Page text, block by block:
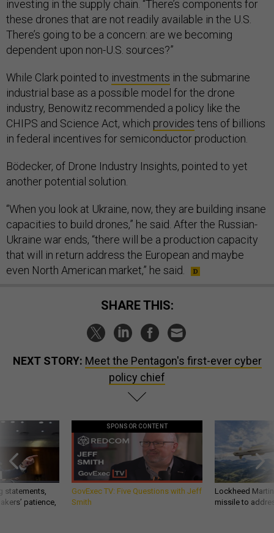
investing in the supply chain. “There’s components for
these drones that are not readily available in the U.S.
There’s going to be a concern: are we becoming
dependent upon non-U.S. sources?”
While Clark pointed to investments in the submarine
industrial base as a possible model for the drone
industry, Benowitz recommended a policy like the
CHIPS and Science Act, which provides tens of billions
in federal incentives for semiconductor production.
Bödecker, of Drone Industry Insights, pointed to yet
another potential solution.
“When you look at Ukraine, now, they are building insane
capacities to build drones,” he said. After the Russian-
Ukraine war ends, “there will be a production capacity
that will in return address the European and maybe
even North American market,” he said.
SHARE THIS:
NEXT STORY: Meet the Pentagon's first-ever cyber
policy chief
statements,
patience,
SPONSOR CONTENT
GovExec TV: Five Questions with Jeff
Smith
Lockheed
missile to